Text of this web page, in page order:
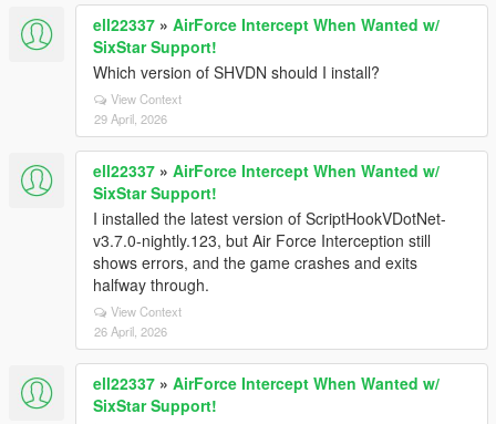
ell22337 » AirForce Intercept When Wanted w/
SixStar Support!
Which version of SHVDN should I install?
View Context
29 April, 2026
ell22337 » AirForce Intercept When Wanted w/
SixStar Support!
I installed the latest version of ScriptHookVDotNet-
v3.7.0-nightly.123, but Air Force Interception still
shows errors, and the game crashes and exits
halfway through.
View Context
26 April, 2026
ell22337 » AirForce Intercept When Wanted w/
SixStar Support!